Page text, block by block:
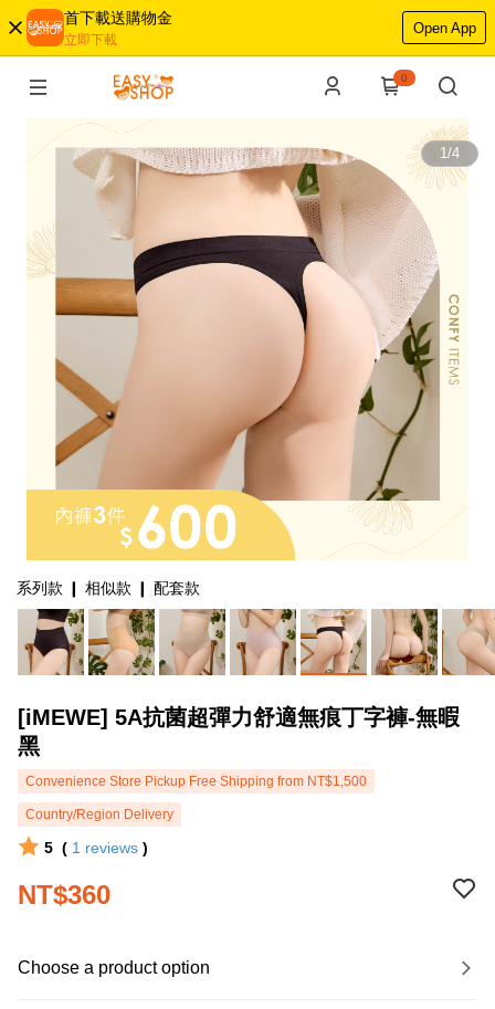
首下載送購物金
立即下載
Open App
0
1/4
系列款 ❙ 相似款 ❙ 配套款
[iMEWE] 5A抗菌超彈力舒適無痕丁字褲-無暇
黑
Convenience Store Pickup Free Shipping from NT$1,500
Country/Region Delivery
5 ( 1 reviews )
NT$360
Choose a product option